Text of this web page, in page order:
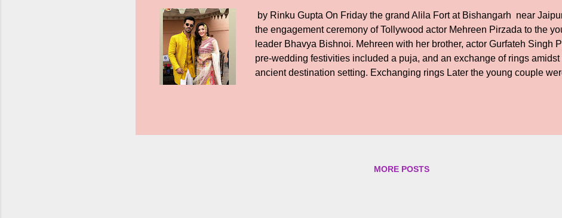
by Rinku Gupta On Friday the grand Alila Fort at Bishangarh near
the engagement ceremony of Tollywood actor Mehreen Pirzada to the
leader Bhavya Bishnoi. Mehreen with her brother, actor Gurfateh Singh
pre-wedding festivities included a puja, and an exchange of rings
ancient destination setting. Exchanging rings Later the young couple
MORE POSTS